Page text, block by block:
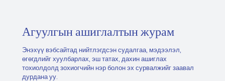
Агуулгын ашиглалтын журам
Энэхүү вэбсайтад нийтлэгдсэн судалгаа, мэдээлэл,
өгөгдлийг хуулбарлах, эш татах, дахин ашиглах
тохиолдолд зохиогчийн нэр болон эх сурвалжийг заавал
дурдана уу.